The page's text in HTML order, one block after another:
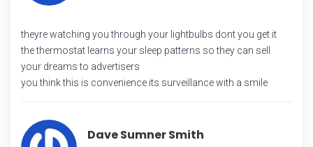
theyre watching you through your lightbulbs dont you get it
the thermostat learns your sleep patterns so they can sell
your dreams to advertisers
you think this is convenience its surveillance with a smile
Dave Sumner Smith